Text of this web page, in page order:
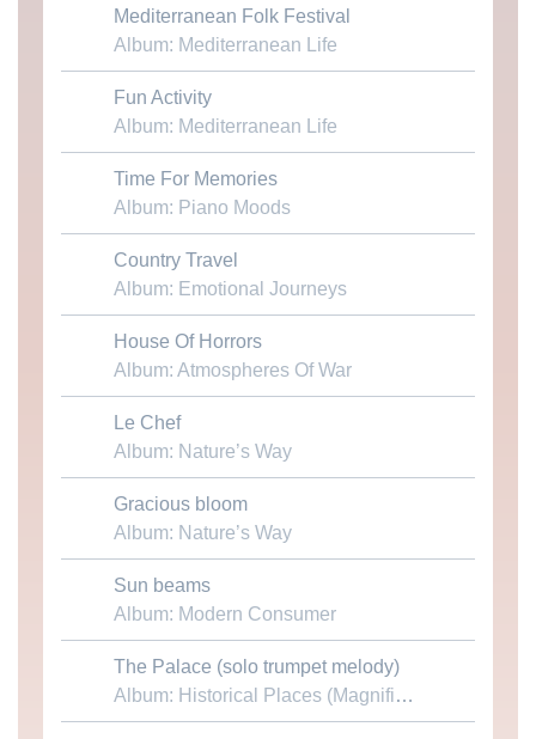
Download MP3
Mediterranean Folk Festival
Album: Mediterranean Life
Download MP3
Fun Activity
Album: Mediterranean Life
Download MP3
Time For Memories
Album: Piano Moods
Download MP3
Country Travel
Album: Emotional Journeys
Download MP3
House Of Horrors
Album: Atmospheres Of War
Le Chef
Album: Nature’s Way
Download MP3
Gracious bloom
Album: Nature’s Way
Download MP3
Sun beams
Album: Modern Consumer
Download MP3
The Palace (solo trumpet melody)
Album: Historical Places (Magnificent Castles & Palaces)